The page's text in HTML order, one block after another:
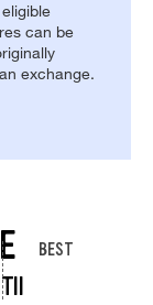
can be
exchange.
BEST